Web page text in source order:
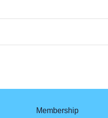
Membership